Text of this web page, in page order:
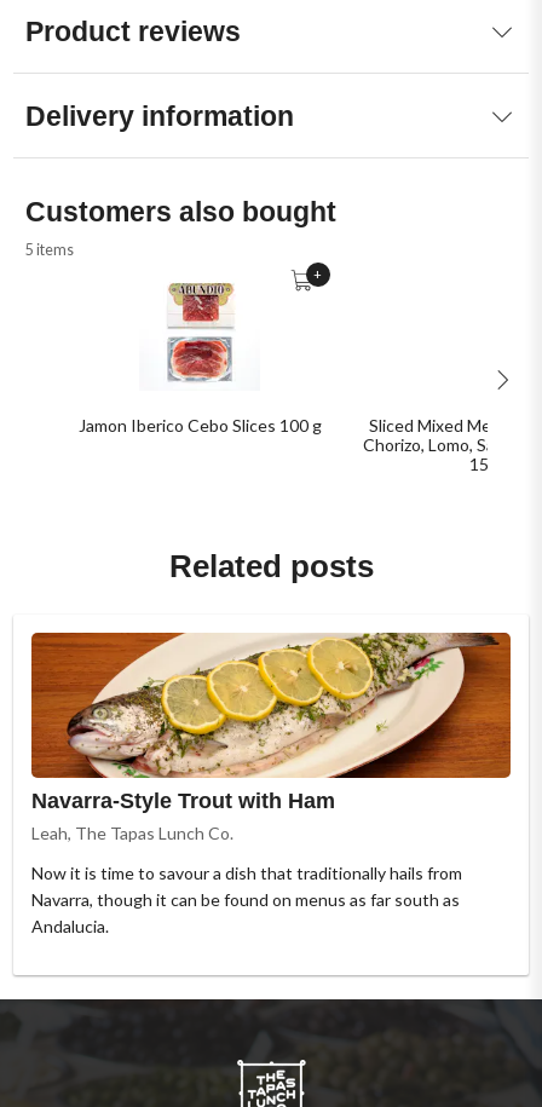
Product reviews
Delivery information
Customers also bought
5 items
Jamon Iberico Cebo Slices 100 g
+
Sliced Mixed Meat
Chorizo, Lomo,
150 g
Related posts
Navarra-Style Trout with Ham
Leah, The Tapas Lunch Co.
Now it is time to savour a dish that traditionally hails from
Navarra, though it can be found on menus as far south as
Andalucia.